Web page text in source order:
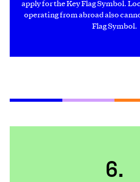
apply for the Key Flag Symbol.
operating from abroad also
Flag Symbol.
6.